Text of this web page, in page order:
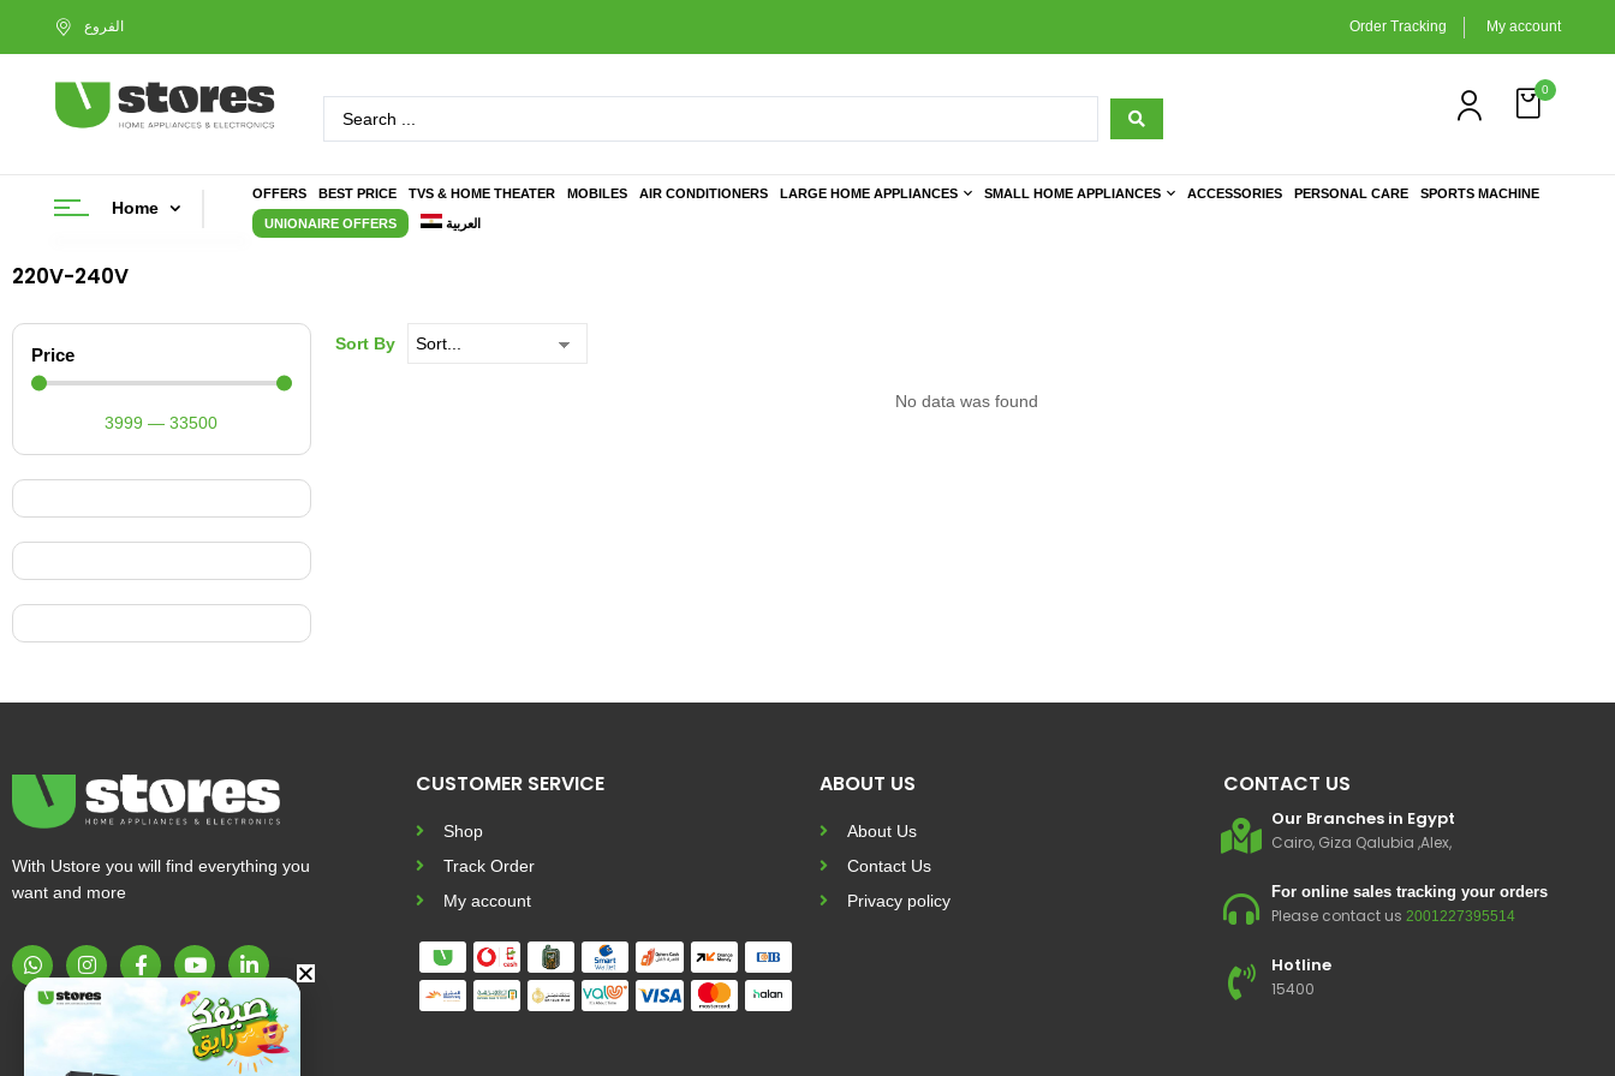
Order Tracking My account
0
Home
OFFERS BEST PRICE TVS & HOME THEATER MOBILES AIR CONDITIONERS LARGE HOME APPLIANCES SMALL HOME APPLIANCES ACCESSORIES PERSONAL CARE SPORTS MACHINE
UNIONAIRE OFFERS العربية
220V-240V
Price
3999 —33500
Sort By
No data was found
With Ustore you will find everything you
want and more
CUSTOMER SERVICE
Shop
Track Order
My account
ABOUT US
About Us
Contact Us
Privacy policy
CONTACT US
Our Branches in Egypt
Cairo, Giza Qalubia ,Alex,
For online sales tracking your orders
Please contact us 2001227395514
Hotline
15400